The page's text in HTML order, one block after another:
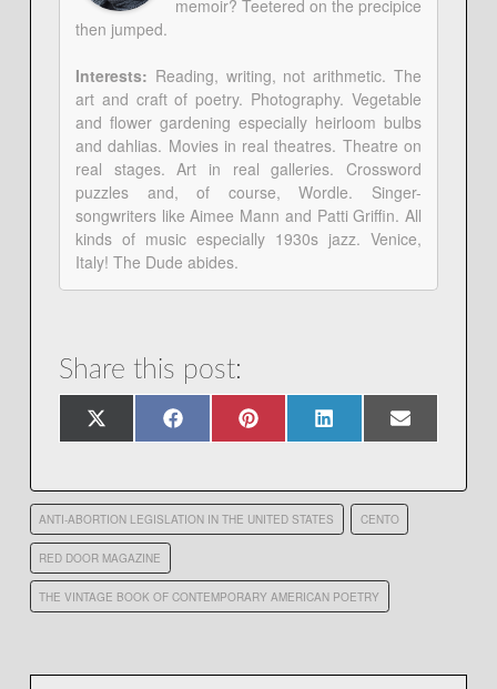
memoir? Teetered on the precipice
then jumped.
Interests: Reading, writing, not arithmetic. The
art and craft of poetry. Photography. Vegetable
and flower gardening especially heirloom bulbs
and dahlias. Movies in real theatres. Theatre on
real stages. Art in real galleries. Crossword
puzzles and, of course, Wordle. Singer-
songwriters like Aimee Mann and Patti Griffin. All
kinds of music especially 1930s jazz. Venice,
Italy! The Dude abides.
Share this post:
Share
on
X
(Twitter)
Share
on
Facebook Share
on
Pinterest Share
on
LinkedIn Share
on
Email
ANTI-ABORTION LEGISLATION IN THE UNITED STATES CENTO
RED DOOR MAGAZINE
THE VINTAGE BOOK OF CONTEMPORARY AMERICAN POETRY